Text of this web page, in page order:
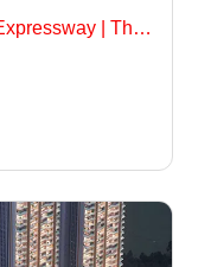
Luxury apartments on Dwarka Expressway | The Oryza